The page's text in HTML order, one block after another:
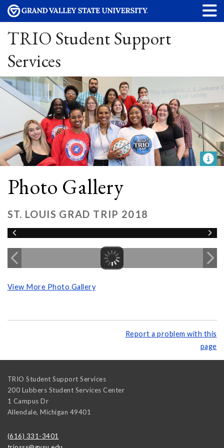
TRIO Student Support
Services
Photo Gallery
ST. LOUIS GRAD TRIP 2018
View More Photo Gallery
Report a problem with this
page
TRIO Student Support Services
200 Lubbers Student Services Center
1 Campus Dr
Allendale, Michigan 49401
(616) 331-3401